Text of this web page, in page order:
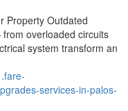
Property Outdated
overloaded circuits
system transform an
services-in-palos-